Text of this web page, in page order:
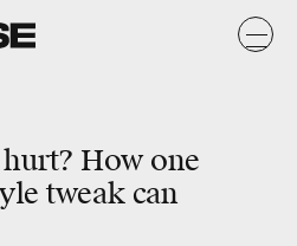
How one
tweak can